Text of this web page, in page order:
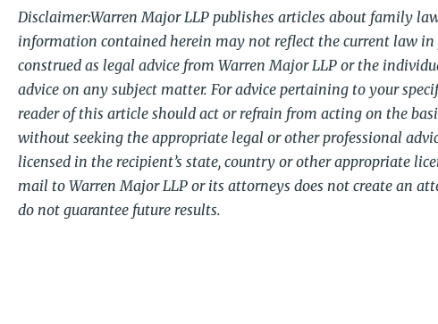
Disclaimer:Warren Major LLP publishes articles about family
information contained herein may not reflect the current law
construed as legal advice from Warren Major LLP or the
advice on any subject matter. For advice pertaining to your
reader of this article should act or refrain from acting on the
without seeking the appropriate legal or other professional
licensed in the recipient’s state, country or other appropriate
mail to Warren Major LLP or its attorneys does not create an
do not guarantee future results.